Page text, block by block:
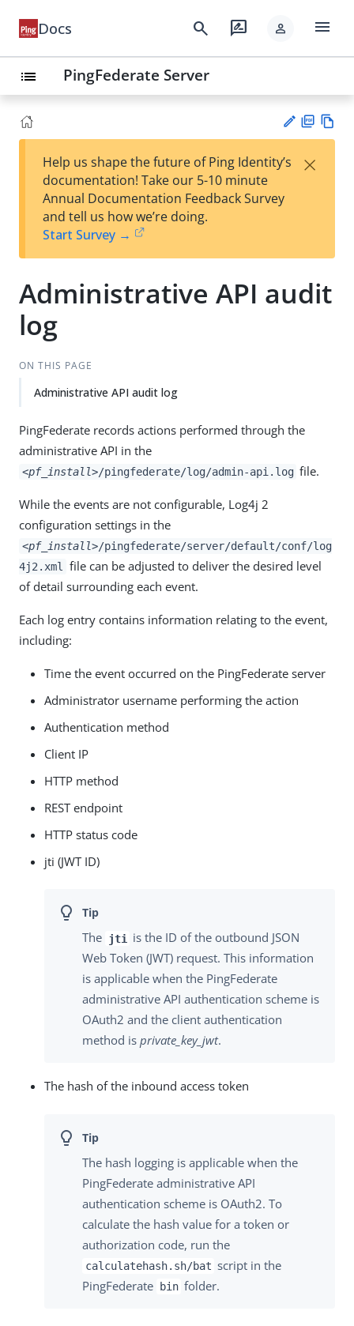
Docs search rate_review person menu
list PingFederate Server
est
t
F
Help us shape the future of Ping Identity’s
documentation! Take our 5-10 minute
Annual Documentation Feedback Survey
and tell us how we’re doing.
Start Survey →
×
Administrative API audit
log
ON THIS PAGE
Administrative API audit log
PingFederate records actions performed through the
administrative API in the
<pf_install>/pingfederate/log/admin-api.log file.
While the events are not configurable, Log4j 2
configuration settings in the
<pf_install>/pingfederate/server/default/conf/log
4j2.xml
file can be adjusted to deliver the desired level
of detail surrounding each event.
Each log entry contains information relating to the event,
including:
Time the event occurred on the PingFederate server
Administrator username performing the action
Authentication method
Client IP
HTTP method
REST endpoint
HTTP status code
jti (JWT ID)
The jti
is the ID of the outbound JSON
Web Token (JWT) request. This information
is applicable when the PingFederate
administrative API authentication scheme is
OAuth2 and the client authentication
method is private_key_jwt.
The hash of the inbound access token
The hash logging is applicable when the
PingFederate administrative API
authentication scheme is OAuth2. To
calculate the hash value for a token or
authorization code, run the
calculatehash.sh/bat script in the
PingFederate
bin folder.